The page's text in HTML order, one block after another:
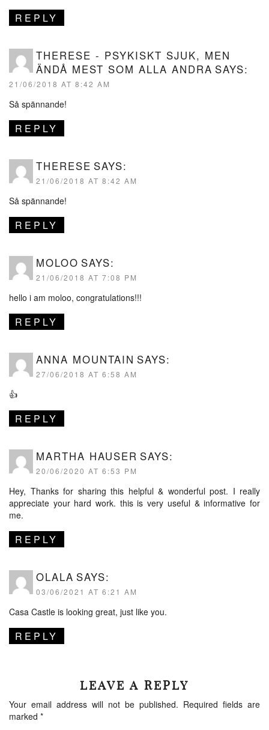
REPLY
THERESE - PSYKISKT SJUK, MEN
ÄNDÅ MEST SOM ALLA ANDRA SAYS:
21/06/2018 AT 8:42 AM
Så spännande!
REPLY
THERESE SAYS:
21/06/2018 AT 8:42 AM
Så spännande!
REPLY
MOLOO SAYS:
21/06/2018 AT 7:08 PM
hello i am moloo, congratulations!!!
REPLY
ANNA MOUNTAIN SAYS:
27/06/2018 AT 6:58 AM
👍
REPLY
MARTHA HAUSER SAYS:
20/06/2020 AT 6:53 PM
Hey, Thanks for sharing this helpful & wonderful post. I really
appreciate your hard work. this is very useful & informative for
me.
REPLY
OLALA SAYS:
03/06/2021 AT 6:21 AM
Casa Castle is looking great, just like you.
REPLY
LEAVE A REPLY
Your email address will not be published. Required fields are
marked *